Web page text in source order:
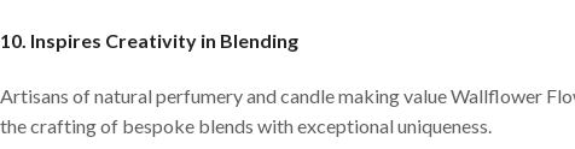
10. Inspires Creativity in Blending
Artisans of natural perfumery and candle making value Wallflower
the crafting of bespoke blends with exceptional uniqueness.